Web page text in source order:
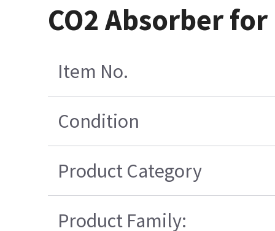
CO2 Absorber for
Item No.
Condition
Product Category
Product Family: